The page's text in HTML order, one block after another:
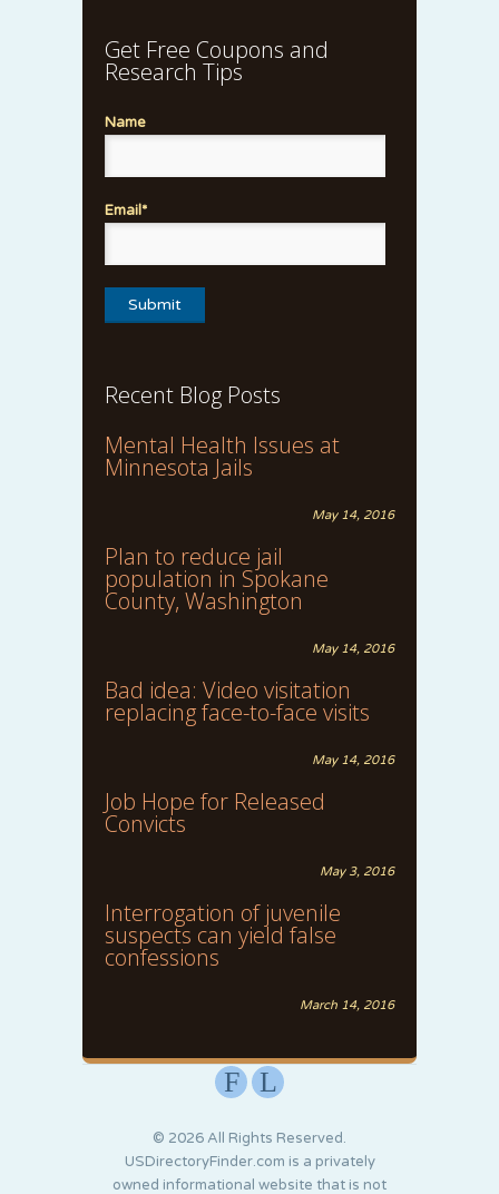
Get Free Coupons and
Research Tips
Name
Email*
Recent Blog Posts
Mental Health Issues at
Minnesota Jails
May 14, 2016
Plan to reduce jail
population in Spokane
County, Washington
May 14, 2016
Bad idea: Video visitation
replacing face-to-face visits
May 14, 2016
Job Hope for Released
Convicts
May 3, 2016
Interrogation of juvenile
suspects can yield false
confessions
March 14, 2016
F L
© 2026 All Rights Reserved.
USDirectoryFinder.com is a privately
owned informational website that is not